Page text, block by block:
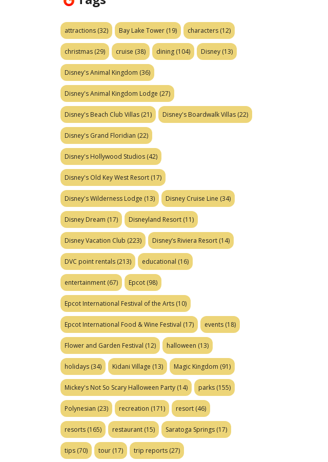
attractions (32) Bay Lake Tower (19) characters (12)
christmas (29) cruise (38) dining (104) Disney (13)
Disney's Animal Kingdom (36)
Disney's Animal Kingdom Lodge (27)
Disney's Beach Club Villas (21) Disney's Boardwalk Villas (22)
Disney's Grand Floridian (22)
Disney's Hollywood Studios (42)
Disney's Old Key West Resort (17)
Disney's Wilderness Lodge (13) Disney Cruise Line (34)
Disney Dream (17) Disneyland Resort (11)
Disney Vacation Club (223) Disney’s Riviera Resort (14)
DVC point rentals (213) educational (16)
entertainment (67) Epcot (98)
Epcot International Festival of the Arts (10)
Epcot International Food & Wine Festival (17) events (18)
Flower and Garden Festival (12) halloween (13)
holidays (34) Kidani Village (13) Magic Kingdom (91)
Mickey's Not So Scary Halloween Party (14) parks (155)
Polynesian (23) recreation (171) resort (46)
resorts (165) restaurant (15) Saratoga Springs (17)
tips (70) tour (17) trip reports (27)